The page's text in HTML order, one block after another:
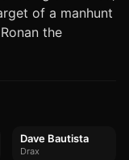
of a manhunt
the
Dave Bautista
Drax